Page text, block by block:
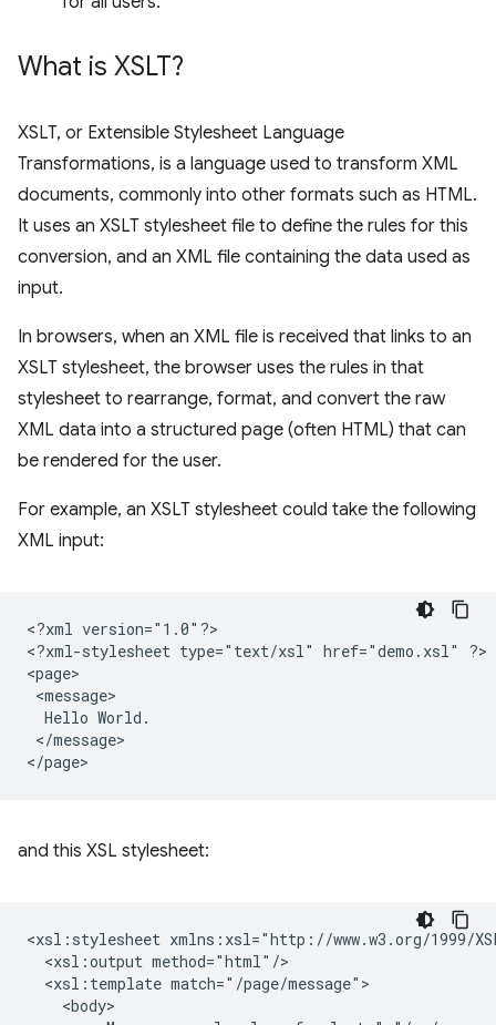
What is XSLT?
XSLT, or Extensible Stylesheet Language
Transformations, is a language used to transform XML
documents, commonly into other formats such as HTML.
It uses an XSLT stylesheet file to define the rules for this
conversion, and an XML file containing the data used as
input.
In browsers, when an XML file is received that links to an
XSLT stylesheet, the browser uses the rules in that
stylesheet to rearrange, format, and convert the raw
XML data into a structured page (often HTML) that can
be rendered for the user.
For example, an XSLT stylesheet could take the following
XML input:
<?xml version="1.0"?>
<?xml-stylesheet type="text/xsl" href="demo.xsl"
?>
Hello
</message>
and this XSL stylesheet:
<xsl:stylesheet
<xsl:output
<xsl:template